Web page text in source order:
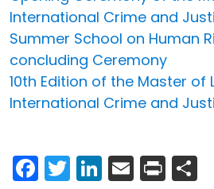
International Crime and
Summer School on Human
concluding Ceremony
10th Edition of the Master of
International Crime and
Facebook
Twitter
LinkedIn
Email
Print